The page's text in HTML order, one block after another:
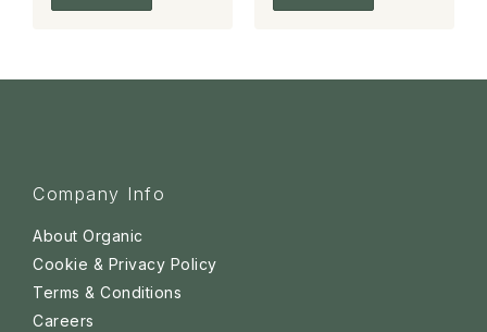
Company Info
About Organic
Cookie & Privacy Policy
Terms & Conditions
Careers